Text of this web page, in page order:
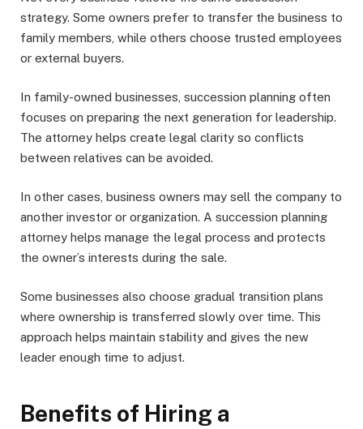
strategy. Some owners prefer to transfer the business to
family members, while others choose trusted employees
or external buyers.
In family-owned businesses, succession planning often
focuses on preparing the next generation for leadership.
The attorney helps create legal clarity so conflicts
between relatives can be avoided.
In other cases, business owners may sell the company to
another investor or organization. A succession planning
attorney helps manage the legal process and protects
the owner’s interests during the sale.
Some businesses also choose gradual transition plans
where ownership is transferred slowly over time. This
approach helps maintain stability and gives the new
leader enough time to adjust.
Benefits of Hiring a